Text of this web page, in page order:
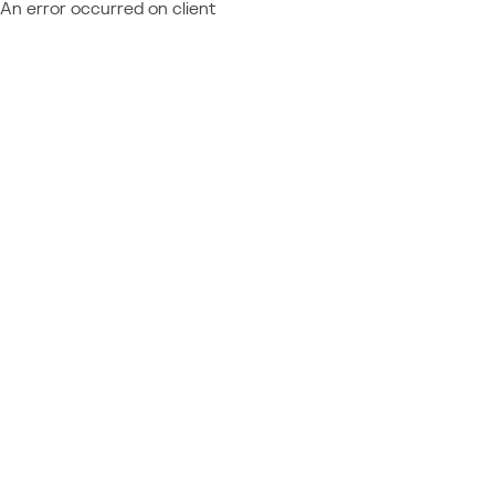
An error occurred on client